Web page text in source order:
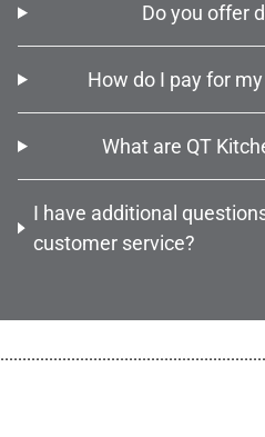
Do you offer
How do I pay for
What are QT
I have additional
customer service?